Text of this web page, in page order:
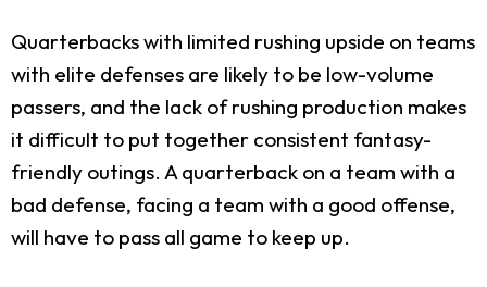
Quarterbacks with limited rushing upside on teams
with elite defenses are likely to be low-volume
passers, and the lack of rushing production makes
it difficult to put together consistent fantasy-
friendly outings. A quarterback on a team with a
bad defense, facing a team with a good offense,
will have to pass all game to keep up.